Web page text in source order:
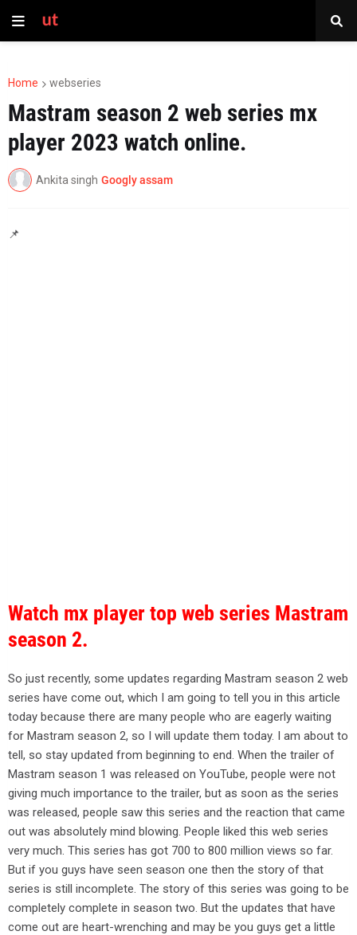
Home webseries
Mastram season 2 web series mx
player 2023 watch online.
Ankita singh Googly assam
📌
Watch mx player top web series Mastram
season 2.
So just recently, some updates regarding Mastram season 2 web
series have come out, which I am going to tell you in this article
today because there are many people who are eagerly waiting
for Mastram season 2, so I will update them today. I am about to
tell, so stay updated from beginning to end. When the trailer of
Mastram season 1 was released on YouTube, people were not
giving much importance to the trailer, but as soon as the series
was released, people saw this series and the reaction that came
out was absolutely mind blowing. People liked this web series
very much. This series has got 700 to 800 million views so far.
But if you guys have seen season one then the story of that
series is still incomplete. The story of this series was going to be
completely complete in season two. But the updates that have
come out are heart-wrenching and may be you guys get a little